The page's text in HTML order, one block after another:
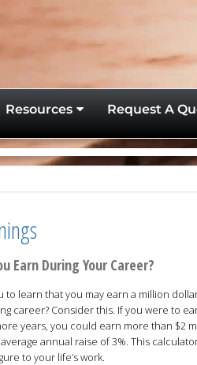
Resources Request A
Earn During Your Career?
to learn that you may earn a million
career? Consider this. If you were to
years, you could earn more than $2
annual raise of 3%. This
to your life’s work.